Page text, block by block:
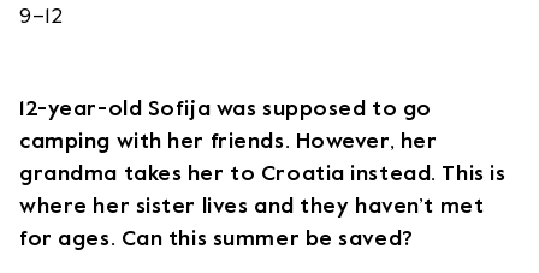
9–12
12-year-old Sofija was supposed to go
camping with her friends. However, her
grandma takes her to Croatia instead. This is
where her sister lives and they haven’t met
for ages. Can this summer be saved?